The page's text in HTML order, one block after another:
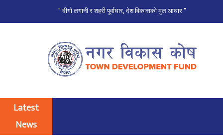
" दीगो लगानी र शहरी पूर्वाधार, देश विकासको मुल आधार "
Latest
News